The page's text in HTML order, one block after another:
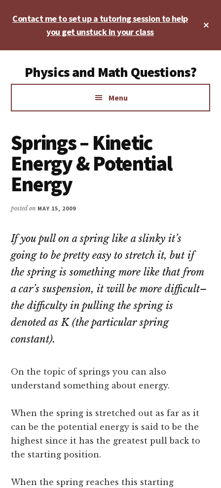
Contact me to set up a tutoring session to help
you get unstuck in your class
menuPhysics and Math Questions?
Physics,
Geometry,
Menu
Springs – Kinetic
Energy & Potential
Energy
posted on MAY 15, 2009
If you pull on a spring like a slinky it’s
going to be pretty easy to stretch it, but if
the spring is something more like that from
a car’s suspension, it will be more difficult–
the difficulty in pulling the spring is
denoted as K (the particular spring
constant).
On the topic of springs you can also
understand something about energy.
When the spring is stretched out as far as it
can be the potential energy is said to be the
highest since it has the greatest pull back to
the starting position.
When the spring reaches this starting